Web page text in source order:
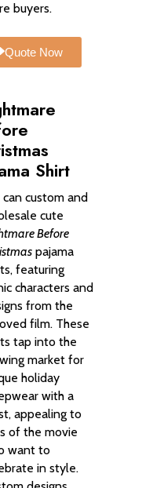
buyers.
Quote Now
Shirt
can custom and
cute
Before
pajama
featuring
characters and
from the
film. These
tap into the
market for
holiday
with a
appealing to
of the movie
want to
in style.